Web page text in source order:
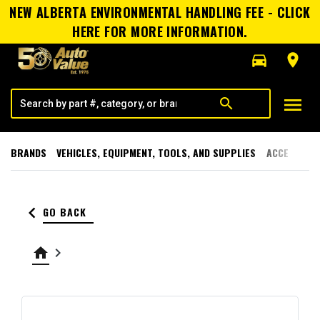
NEW ALBERTA ENVIRONMENTAL HANDLING FEE - CLICK
HERE FOR MORE INFORMATION.
directions_car
room
search menu
BRANDS VEHICLES, EQUIPMENT, TOOLS, AND SUPPLIES
keyboard_arrow_left GO BACK
home keyboard_arrow_right